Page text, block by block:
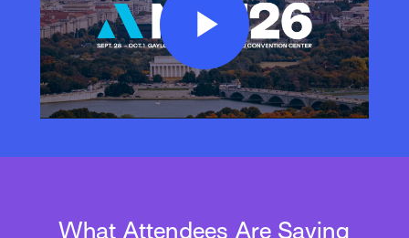
Play
Video
What Attendees Are Saying